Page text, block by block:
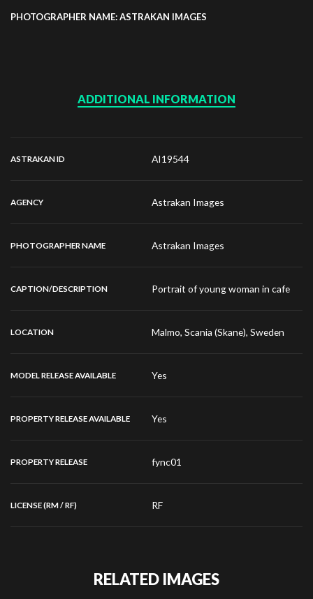
PHOTOGRAPHER NAME: ASTRAKAN IMAGES
ADDITIONAL INFORMATION
ASTRAKAN ID AI19544
AGENCY Astrakan Images
PHOTOGRAPHER NAME Astrakan Images
CAPTION/DESCRIPTION Portrait of young woman in cafe
LOCATION Malmo, Scania (Skane), Sweden
MODEL RELEASE AVAILABLE Yes
PROPERTY RELEASE AVAILABLE Yes
PROPERTY RELEASE fync01
LICENSE (RM / RF) RF
RELATED IMAGES